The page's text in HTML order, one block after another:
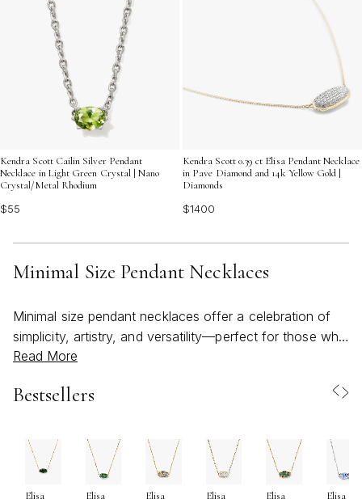
Kendra Scott Cailin Silver Pendant
Necklace in Light Green Crystal | Nano
Crystal/Metal Rhodium
$55
Kendra Scott 0.39 ct Elisa Pendant Necklace
in Pave Diamond and 14k Yellow Gold |
Diamonds
$1400
Minimal Size Pendant Necklaces
Minimal size pendant necklaces offer a celebration of
simplicity, artistry, and versatility—perfect for those who
appreciate a refined touch in their jewelry collection.
suspended from slim, lightweight chains, are
creating an elegant accent that feels effortless and
personal. Whether you gravitate toward geometric
shapes, organic motifs, or subtle pops of color, a small
Read More
Bestsellers
Elisa
Elisa
Elisa
Elisa
Elisa
Elisa